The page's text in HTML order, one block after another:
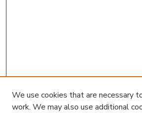
We use cookies that are necessary
work. We may also use additional